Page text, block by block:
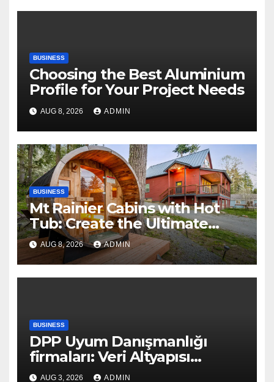
BUSINESS
Choosing the Best Aluminium
Profile for Your Project Needs
AUG 8, 2026 ADMIN
BUSINESS
Mt Rainier Cabins with Hot
Tub: Create the Ultimate
Cozy Mountain Vacation
Experience
AUG 8, 2026 ADMIN
BUSINESS
DPP Uyum Danışmanlığı
firmaları: Veri Altyapısı
Rehberi
AUG 3, 2026 ADMIN